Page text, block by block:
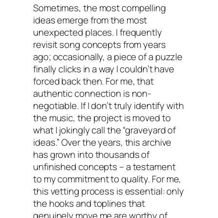
Sometimes, the most compelling
ideas emerge from the most
unexpected places. I frequently
revisit song concepts from years
ago; occasionally, a piece of a puzzle
finally clicks in a way I couldn’t have
forced back then. For me, that
authentic connection is non-
negotiable. If I don’t truly identify with
the music, the project is moved to
what I jokingly call the “graveyard of
ideas.” Over the years, this archive
has grown into thousands of
unfinished concepts – a testament
to my commitment to quality. For me,
this vetting process is essential: only
the hooks and toplines that